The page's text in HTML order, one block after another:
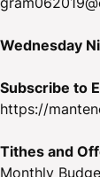
Wednesday
Subscribe to
https://
Tithes and
Monthly